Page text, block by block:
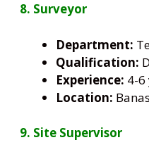
8. Surveyor
Department:
Qualification:
Experience: 4-6
Location:
9. Site Supervisor